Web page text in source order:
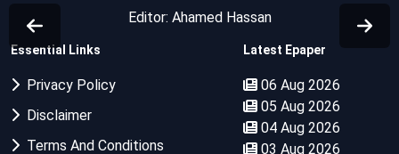
Editor: Ahamed Hassan
Essential Links
Privacy Policy
Disclaimer
Terms And Conditions
Latest Epaper
06 Aug 2026
05 Aug 2026
04 Aug 2026
03 Aug 2026